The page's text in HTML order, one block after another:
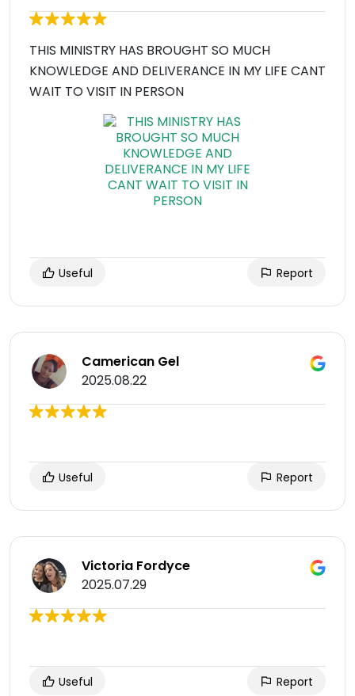
THIS MINISTRY HAS BROUGHT SO MUCH
KNOWLEDGE AND DELIVERANCE IN MY LIFE CANT
WAIT TO VISIT IN PERSON
Useful Report
Camerican Gel
2025.08.22
Useful Report
Victoria Fordyce
2025.07.29
Useful Report